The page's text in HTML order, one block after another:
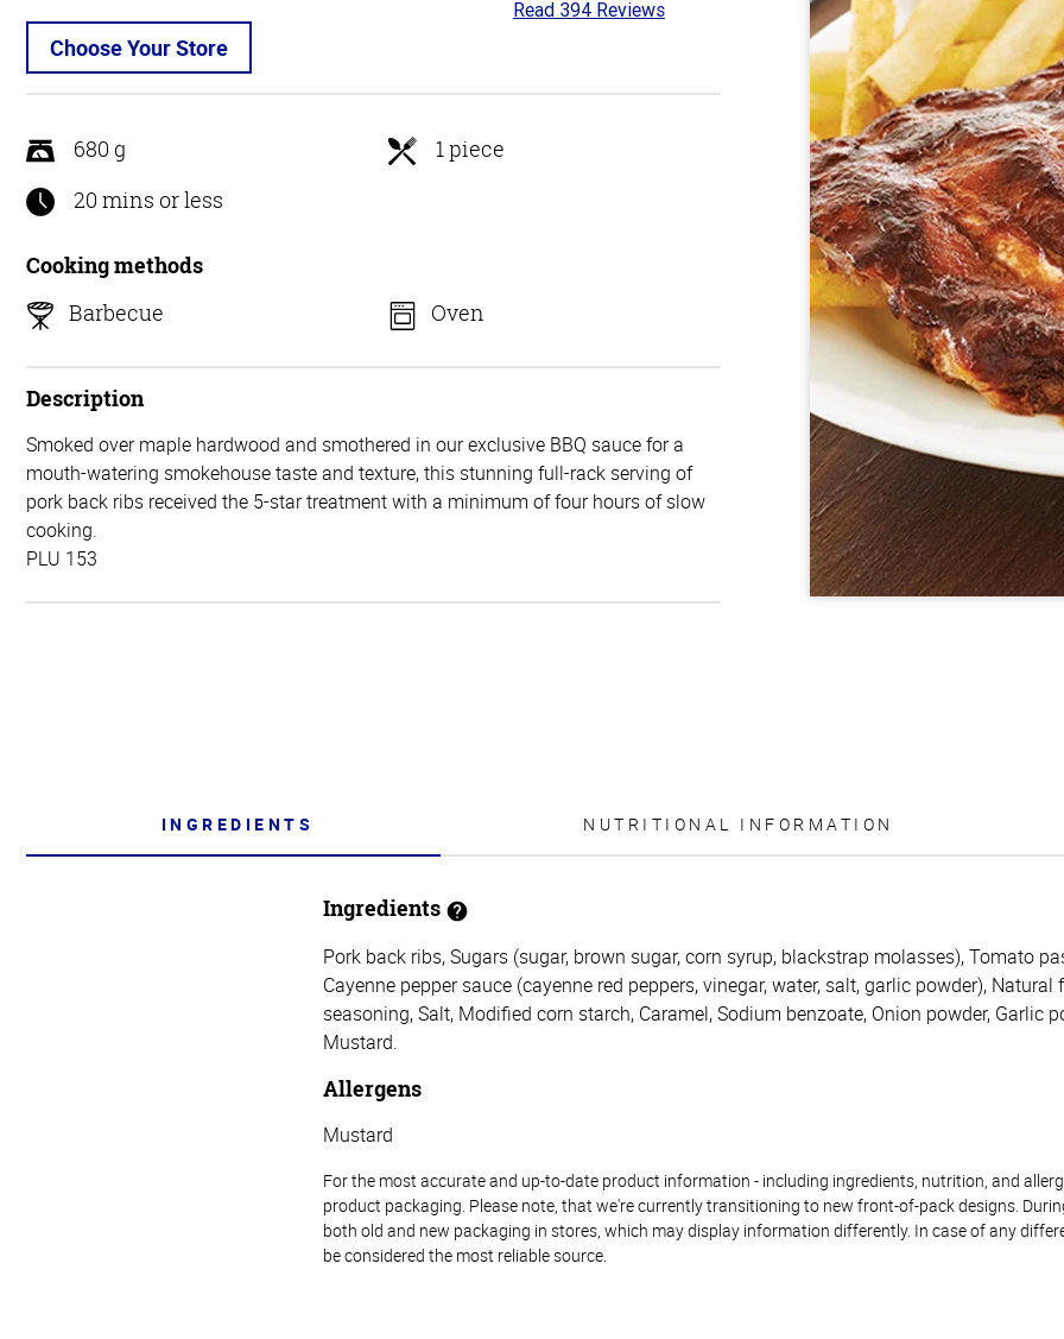
Choose Your Store
4.7
5
Read 394 Reviews
680 g
1 piece
20 mins or less
Cooking methods
Barbecue
Oven
Description
Smoked over maple hardwood and smothered in our exclusive BBQ sauce for a
mouth-watering smokehouse taste and texture, this stunning full-rack serving of
pork back ribs received the 5-star treatment with a minimum of four hours of slow
cooking.
PLU 153
INGREDIENTS NUTRITIONAL INFORMATION
Ingredients
Pork back ribs, Sugars (sugar, brown sugar, corn syrup, blackstrap molasses), Tomato
Cayenne pepper sauce (cayenne red peppers, vinegar, water, salt, garlic powder), Natural
seasoning, Salt, Modified corn starch, Caramel, Sodium benzoate, Onion powder, Garlic
Mustard.
Allergens
Mustard
For the most accurate and up-to-date product information - including ingredients, nutrition, and
product packaging. Please note, that we're currently transitioning to new front-of-pack designs.
both old and new packaging in stores, which may display information differently. In case of any
be considered the most reliable source.